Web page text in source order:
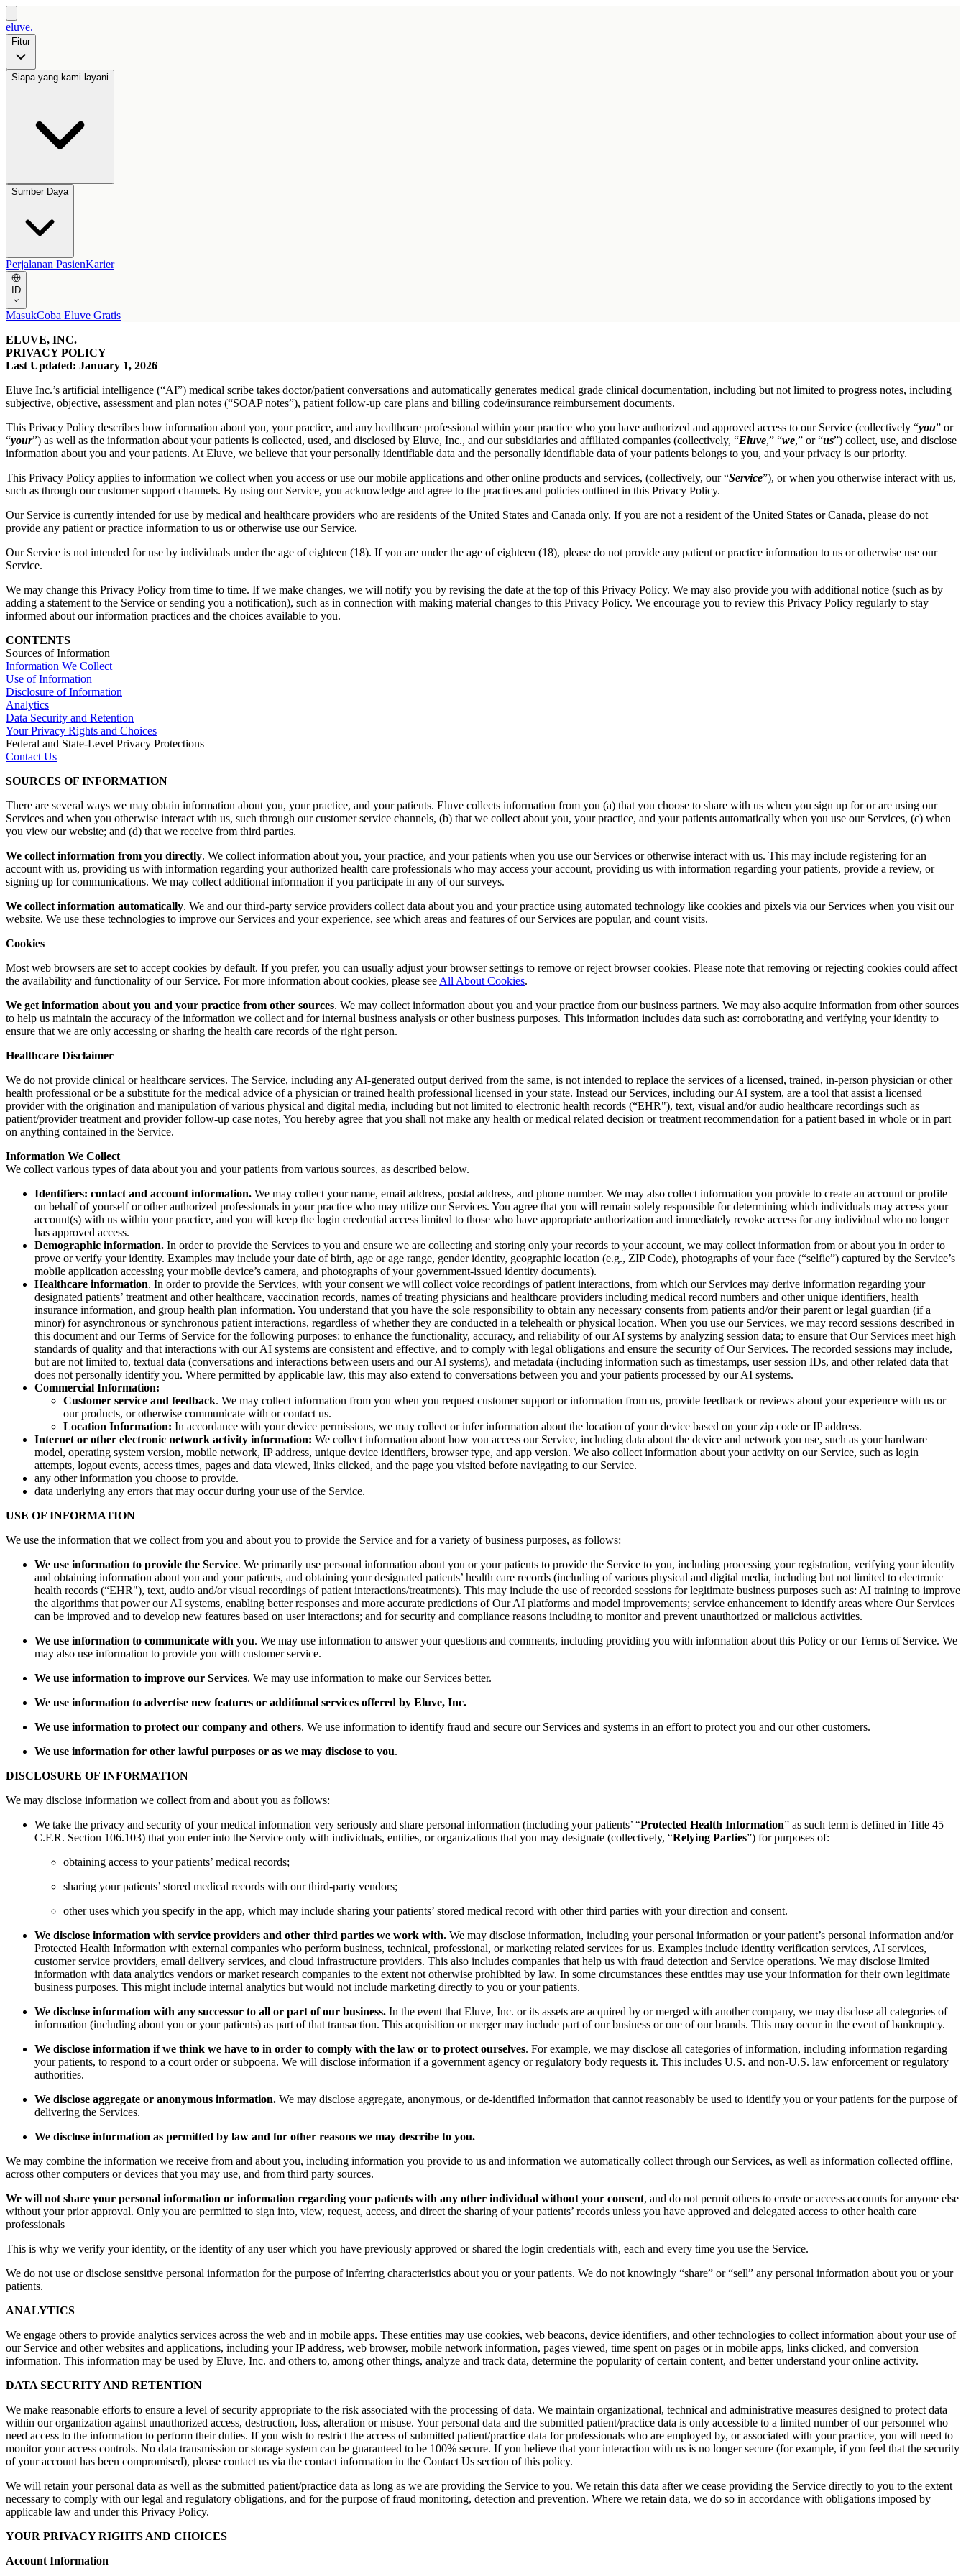
eluve.
Fitur
Siapa yang kami layani
Sumber Daya
Perjalanan PasienKarier
ID
MasukCoba Eluve Gratis
ELUVE, INC.
PRIVACY POLICY
Last Updated: January 1, 2026
Eluve Inc.’s artificial intelligence (“AI”) medical scribe takes doctor/patient conversations and automatically generates medical grade clinical documentation, including but not limited to progress notes, including
subjective, objective, assessment and plan notes (“SOAP notes”), patient follow-up care plans and billing code/insurance reimbursement documents.
This Privacy Policy describes how information about you, your practice, and any healthcare professional within your practice who you have authorized and approved access to our Service (collectively “you” or
“your”) as well as the information about your patients is collected, used, and disclosed by Eluve, Inc., and our subsidiaries and affiliated companies (collectively, “Eluve,” “we,” or “us”) collect, use, and disclose
information about you and your patients. At Eluve, we believe that your personally identifiable data and the personally identifiable data of your patients belongs to you, and your privacy is our priority.
This Privacy Policy applies to information we collect when you access or use our mobile applications and other online products and services, (collectively, our “Service”), or when you otherwise interact with us,
such as through our customer support channels. By using our Service, you acknowledge and agree to the practices and policies outlined in this Privacy Policy.
Our Service is currently intended for use by medical and healthcare providers who are residents of the United States and Canada only. If you are not a resident of the United States or Canada, please do not
provide any patient or practice information to us or otherwise use our Service.
Our Service is not intended for use by individuals under the age of eighteen (18). If you are under the age of eighteen (18), please do not provide any patient or practice information to us or otherwise use our
Service.
We may change this Privacy Policy from time to time. If we make changes, we will notify you by revising the date at the top of this Privacy Policy. We may also provide you with additional notice (such as by
adding a statement to the Service or sending you a notification), such as in connection with making material changes to this Privacy Policy. We encourage you to review this Privacy Policy regularly to stay
informed about our information practices and the choices available to you.
CONTENTS
Sources of Information
Information We Collect
Use of Information
Disclosure of Information
Analytics
Data Security and Retention
Your Privacy Rights and Choices
Federal and State-Level Privacy Protections
Contact Us
SOURCES OF INFORMATION
There are several ways we may obtain information about you, your practice, and your patients. Eluve collects information from you (a) that you choose to share with us when you sign up for or are using our
Services and when you otherwise interact with us, such through our customer service channels, (b) that we collect about you, your practice, and your patients automatically when you use our Services, (c) when
you view our website; and (d) that we receive from third parties.
We collect information from you directly. We collect information about you, your practice, and your patients when you use our Services or otherwise interact with us. This may include registering for an
account with us, providing us with information regarding your authorized health care professionals who may access your account, providing us with information regarding your patients, provide a review, or
signing up for communications. We may collect additional information if you participate in any of our surveys.
We collect information automatically. We and our third-party service providers collect data about you and your practice using automated technology like cookies and pixels via our Services when you visit our
website. We use these technologies to improve our Services and your experience, see which areas and features of our Services are popular, and count visits.
Cookies
Most web browsers are set to accept cookies by default. If you prefer, you can usually adjust your browser settings to remove or reject browser cookies. Please note that removing or rejecting cookies could affect
the availability and functionality of our Service. For more information about cookies, please see All About Cookies.
We get information about you and your practice from other sources. We may collect information about you and your practice from our business partners. We may also acquire information from other sources
to help us maintain the accuracy of the information we collect and for internal business analysis or other business purposes. This information includes data such as: corroborating and verifying your identity to
ensure that we are only accessing or sharing the health care records of the right person.
Healthcare Disclaimer
We do not provide clinical or healthcare services. The Service, including any AI-generated output derived from the same, is not intended to replace the services of a licensed, trained, in-person physician or other
health professional or be a substitute for the medical advice of a physician or trained health professional licensed in your state. Instead our Services, including our AI system, are a tool that assist a licensed
provider with the origination and manipulation of various physical and digital media, including but not limited to electronic health records (“EHR"), text, visual and/or audio healthcare recordings such as
patient/provider treatment and provider follow-up case notes, You hereby agree that you shall not make any health or medical related decision or treatment recommendation for a patient based in whole or in part
on anything contained in the Service.
Information We Collect
We collect various types of data about you and your patients from various sources, as described below.
Identifiers: contact and account information. We may collect your name, email address, postal address, and phone number. We may also collect information you provide to create an account or profile
on behalf of yourself or other authorized professionals in your practice who may utilize our Services. You agree that you will remain solely responsible for determining which individuals may access your
account(s) with us within your practice, and you will keep the login credential access limited to those who have appropriate authorization and immediately revoke access for any individual who no longer
has approved access.
Demographic information. In order to provide the Services to you and ensure we are collecting and storing only your records to your account, we may collect information from or about you in order to
prove or verify your identity. Examples may include your date of birth, age or age range, gender identity, geographic location (e.g., ZIP Code), photographs of your face (“selfie”) captured by the Service’s
mobile application accessing your mobile device’s camera, and photographs of your government-issued identity documents).
Healthcare information. In order to provide the Services, with your consent we will collect voice recordings of patient interactions, from which our Services may derive information regarding your
designated patients’ treatment and other healthcare, vaccination records, names of treating physicians and healthcare providers including medical record numbers and other unique identifiers, health
insurance information, and group health plan information. You understand that you have the sole responsibility to obtain any necessary consents from patients and/or their parent or legal guardian (if a
minor) for asynchronous or synchronous patient interactions, regardless of whether they are conducted in a telehealth or physical location. When you use our Services, we may record sessions described in
this document and our Terms of Service for the following purposes: to enhance the functionality, accuracy, and reliability of our AI systems by analyzing session data; to ensure that Our Services meet high
standards of quality and that interactions with our AI systems are consistent and effective, and to comply with legal obligations and ensure the security of Our Services. The recorded sessions may include,
but are not limited to, textual data (conversations and interactions between users and our AI systems), and metadata (including information such as timestamps, user session IDs, and other related data that
does not personally identify you. Where permitted by applicable law, this may also extend to conversations between you and your patients processed by our AI systems.
Commercial Information:
Customer service and feedback. We may collect information from you when you request customer support or information from us, provide feedback or reviews about your experience with us or
our products, or otherwise communicate with or contact us.
Location Information: In accordance with your device permissions, we may collect or infer information about the location of your device based on your zip code or IP address.
Internet or other electronic network activity information: We collect information about how you access our Service, including data about the device and network you use, such as your hardware
model, operating system version, mobile network, IP address, unique device identifiers, browser type, and app version. We also collect information about your activity on our Service, such as login
attempts, logout events, access times, pages and data viewed, links clicked, and the page you visited before navigating to our Service.
any other information you choose to provide.
data underlying any errors that may occur during your use of the Service.
USE OF INFORMATION
We use the information that we collect from you and about you to provide the Service and for a variety of business purposes, as follows:
We use information to provide the Service. We primarily use personal information about you or your patients to provide the Service to you, including processing your registration, verifying your identity
and obtaining information about you and your patients, and obtaining your designated patients’ health care records (including of various physical and digital media, including but not limited to electronic
health records (“EHR"), text, audio and/or visual recordings of patient interactions/treatments). This may include the use of recorded sessions for legitimate business purposes such as: AI training to improve
the algorithms that power our AI systems, enabling better responses and more accurate predictions of Our AI platforms and model improvements; service enhancement to identify areas where Our Services
can be improved and to develop new features based on user interactions; and for security and compliance reasons including to monitor and prevent unauthorized or malicious activities.
We use information to communicate with you. We may use information to answer your questions and comments, including providing you with information about this Policy or our Terms of Service. We
may also use information to provide you with customer service.
We use information to improve our Services. We may use information to make our Services better.
We use information to advertise new features or additional services offered by Eluve, Inc.
We use information to protect our company and others. We use information to identify fraud and secure our Services and systems in an effort to protect you and our other customers.
We use information for other lawful purposes or as we may disclose to you.
DISCLOSURE OF INFORMATION
We may disclose information we collect from and about you as follows:
We take the privacy and security of your medical information very seriously and share personal information (including your patients’ “Protected Health Information” as such term is defined in Title 45
C.F.R. Section 106.103) that you enter into the Service only with individuals, entities, or organizations that you may designate (collectively, “Relying Parties”) for purposes of:
obtaining access to your patients’ medical records;
sharing your patients’ stored medical records with our third-party vendors;
other uses which you specify in the app, which may include sharing your patients’ stored medical record with other third parties with your direction and consent.
We disclose information with service providers and other third parties we work with. We may disclose information, including your personal information or your patient’s personal information and/or
Protected Health Information with external companies who perform business, technical, professional, or marketing related services for us. Examples include identity verification services, AI services,
customer service providers, email delivery services, and cloud infrastructure providers. This also includes companies that help us with fraud detection and Service operations. We may disclose limited
information with data analytics vendors or market research companies to the extent not otherwise prohibited by law. In some circumstances these entities may use your information for their own legitimate
business purposes. This might include internal analytics but would not include marketing directly to you or your patients.
We disclose information with any successor to all or part of our business. In the event that Eluve, Inc. or its assets are acquired by or merged with another company, we may disclose all categories of
information (including about you or your patients) as part of that transaction. This acquisition or merger may include part of our business or one of our brands. This may occur in the event of bankruptcy.
We disclose information if we think we have to in order to comply with the law or to protect ourselves. For example, we may disclose all categories of information, including information regarding
your patients, to respond to a court order or subpoena. We will disclose information if a government agency or regulatory body requests it. This includes U.S. and non-U.S. law enforcement or regulatory
authorities.
We disclose aggregate or anonymous information. We may disclose aggregate, anonymous, or de-identified information that cannot reasonably be used to identify you or your patients for the purpose of
delivering the Services.
We disclose information as permitted by law and for other reasons we may describe to you.
We may combine the information we receive from and about you, including information you provide to us and information we automatically collect through our Services, as well as information collected offline,
across other computers or devices that you may use, and from third party sources.
We will not share your personal information or information regarding your patients with any other individual without your consent, and do not permit others to create or access accounts for anyone else
without your prior approval. Only you are permitted to sign into, view, request, access, and direct the sharing of your patients’ records unless you have approved and delegated access to other health care
professionals
This is why we verify your identity, or the identity of any user which you have previously approved or shared the login credentials with, each and every time you use the Service.
We do not use or disclose sensitive personal information for the purpose of inferring characteristics about you or your patients. We do not knowingly “share” or “sell” any personal information about you or your
patients.
ANALYTICS
We engage others to provide analytics services across the web and in mobile apps. These entities may use cookies, web beacons, device identifiers, and other technologies to collect information about your use of
our Service and other websites and applications, including your IP address, web browser, mobile network information, pages viewed, time spent on pages or in mobile apps, links clicked, and conversion
information. This information may be used by Eluve, Inc. and others to, among other things, analyze and track data, determine the popularity of certain content, and better understand your online activity.
DATA SECURITY AND RETENTION
We make reasonable efforts to ensure a level of security appropriate to the risk associated with the processing of data. We maintain organizational, technical and administrative measures designed to protect data
within our organization against unauthorized access, destruction, loss, alteration or misuse. Your personal data and the submitted patient/practice data is only accessible to a limited number of our personnel who
need access to the information to perform their duties. If you wish to restrict the access of submitted patient/practice data for professionals who are employed by, or associated with your practice, you will need to
monitor your access controls. No data transmission or storage system can be guaranteed to be 100% secure. If you believe that your interaction with us is no longer secure (for example, if you feel that the security
of your account has been compromised), please contact us via the contact information in the Contact Us section of this policy.
We will retain your personal data as well as the submitted patient/practice data as long as we are providing the Service to you. We retain this data after we cease providing the Service directly to you to the extent
necessary to comply with our legal and regulatory obligations, and for the purpose of fraud monitoring, detection and prevention. Where we retain data, we do so in accordance with obligations imposed by
applicable law and under this Privacy Policy.
YOUR PRIVACY RIGHTS AND CHOICES
Account Information